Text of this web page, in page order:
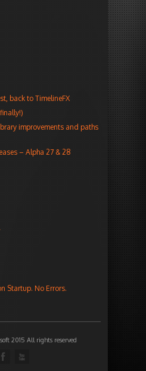
back to TimelineFX
improvements and paths
– Alpha 27 & 28
Startup. No Errors.
2015 All rights reserved